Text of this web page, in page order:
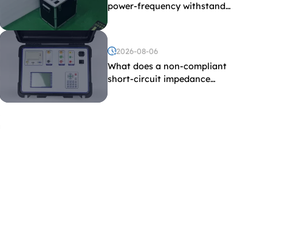
power-frequency withstand
2026-08-06
What does a non-compliant
short-circuit impedance